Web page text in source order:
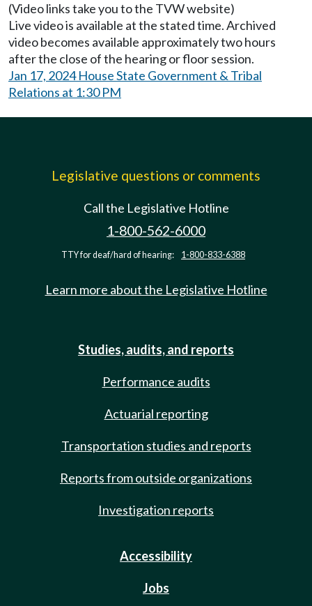
(Video links take you to the TVW website)
Live video is available at the stated time. Archived
video becomes available approximately two hours
after the close of the hearing or floor session.
Jan 17, 2024 House State Government & Tribal
Relations at 1:30 PM
Legislative questions or comments
Call the Legislative Hotline
1-800-562-6000
TTY for deaf/hard of hearing: 1-800-833-6388
Learn more about the Legislative Hotline
Studies, audits, and reports
Performance audits
Actuarial reporting
Transportation studies and reports
Reports from outside organizations
Investigation reports
Accessibility
Jobs